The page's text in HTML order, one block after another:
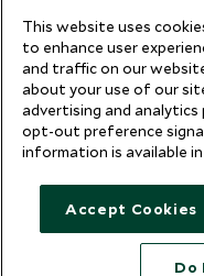
This website uses
to enhance user
and traffic on our
about your use of our
advertising and
opt-out preference
information is available
Accept Cookies
Do